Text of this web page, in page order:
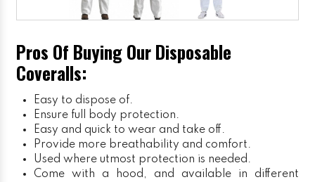
Pros Of Buying Our Disposable
Coveralls:
Easy to dispose of.
Ensure full body protection.
Easy and quick to wear and take off.
Provide more breathability and comfort.
Used where utmost protection is needed.
Come with a hood, and available in different